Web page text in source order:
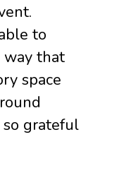
to
way that
space
grateful